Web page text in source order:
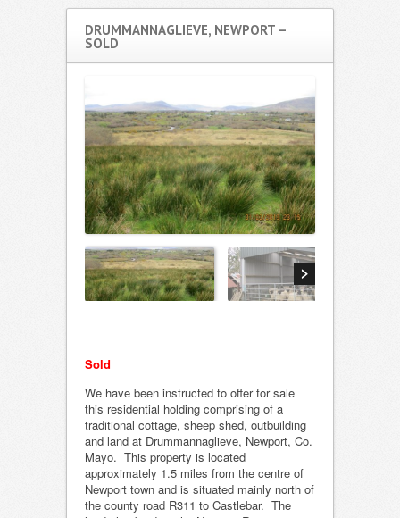
DRUMMANNAGLIEVE, NEWPORT –
SOLD
Sold
We have been instructed to offer for sale
this residential holding comprising of a
traditional cottage, sheep shed, outbuilding
and land at Drummannaglieve, Newport, Co.
Mayo. This property is located
approximately 1.5 miles from the centre of
Newport town and is situated mainly north of
the county road R311 to Castlebar. The